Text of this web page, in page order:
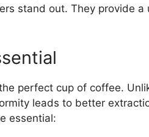
stand out. They provide a
perfect cup of coffee.
leads to better
essential: